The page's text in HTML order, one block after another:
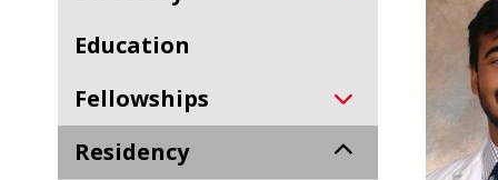
Education
Fellowships
Residency